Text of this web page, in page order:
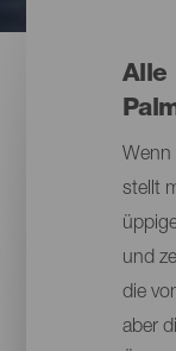
Alle
Wenn
stellt
und
die
aber